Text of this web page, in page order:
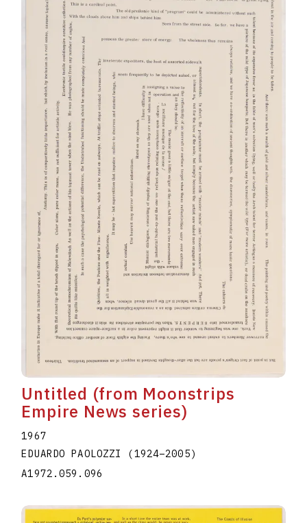
Untitled (from Moonstrips
Empire News series)
1967
EDUARDO PAOLOZZI (1924–2005)
A1972.059.096